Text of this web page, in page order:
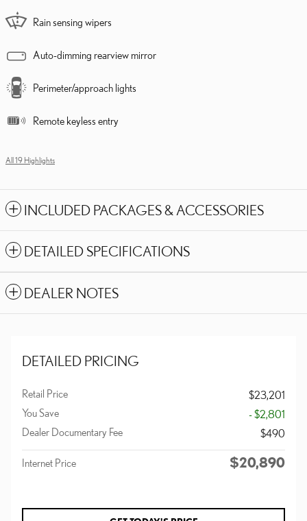
Rain sensing wipers
Auto-dimming rearview mirror
Perimeter/approach lights
Remote keyless entry
All 19 Highlights
INCLUDED PACKAGES & ACCESSORIES
DETAILED SPECIFICATIONS
DEALER NOTES
DETAILED PRICING
Retail Price
$23,201
You Save
- $2,801
Dealer Documentary Fee
$490
Internet Price $20,890